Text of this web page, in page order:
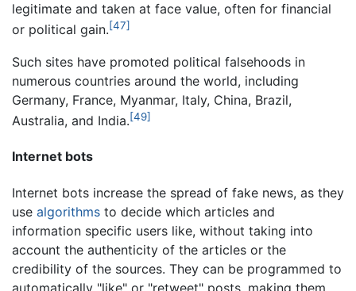
legitimate and taken at face value, often for financial
or political gain.[47]
Such sites have promoted political falsehoods in
numerous countries around the world, including
Germany, France, Myanmar, Italy, China, Brazil,
Australia, and India.[49]
Internet bots
Internet bots increase the spread of fake news, as they
use algorithms to decide which articles and
information specific users like, without taking into
account the authenticity of the articles or the
credibility of the sources. They can be programmed to
automatically "like" or "retweet" posts, making them